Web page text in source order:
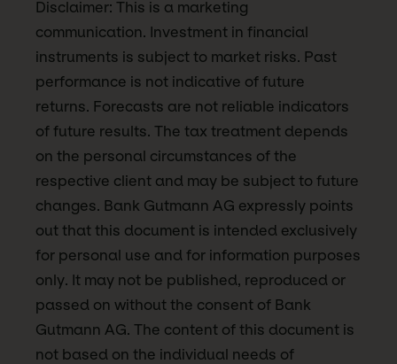
Disclaimer: This is a marketing
communication. Investment in financial
instruments is subject to market risks. Past
performance is not indicative of future
returns. Forecasts are not reliable indicators
of future results. The tax treatment depends
on the personal circumstances of the
respective client and may be subject to future
changes. Bank Gutmann AG expressly points
out that this document is intended exclusively
for personal use and for information purposes
only. It may not be published, reproduced or
passed on without the consent of Bank
Gutmann AG. The content of this document is
not based on the individual needs of